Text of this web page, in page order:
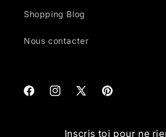
Shopping Blog
Nous contacter
FacebookInstagram
X
Pinterest
Inscris toi pour ne